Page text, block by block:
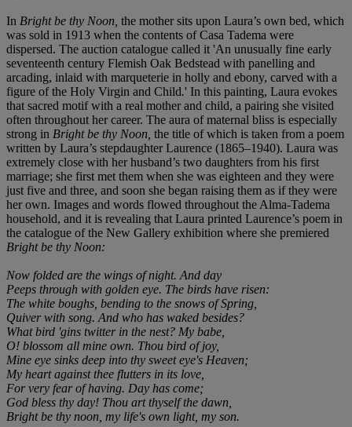
In Bright be thy Noon, the mother sits upon Laura’s own bed, which
was sold in 1913 when the contents of Casa Tadema were
dispersed. The auction catalogue called it 'An unusually fine early
seventeenth century Flemish Oak Bedstead with panelling and
arcading, inlaid with marqueterie in holly and ebony, carved with a
figure of the Holy Virgin and Child.' In this painting, Laura evokes
that sacred motif with a real mother and child, a pairing she visited
often throughout her career. The aura of maternal bliss is especially
strong in Bright be thy Noon, the title of which is taken from a poem
written by Laura’s stepdaughter Laurence (1865–1940). Laura was
extremely close with her husband’s two daughters from his first
marriage; she first met them when she was eighteen and they were
just five and three, and soon she began raising them as if they were
her own. Images and words flowed throughout the Alma-Tadema
household, and it is revealing that Laura printed Laurence’s poem in
the catalogue of the New Gallery exhibition where she premiered
Bright be thy Noon:
Now folded are the wings of night. And day
Peeps through with golden eye. The birds have risen:
The white boughs, bending to the snows of Spring,
Quiver with song. And who has waked besides?
What bird 'gins twitter in the nest? My babe,
O! blossom all mine own. Thou bird of joy,
Mine eye sinks deep into thy sweet eye's Heaven;
My heart against thee flutters in its love,
For very fear of having. Day has come;
God bless thy day! Thou art thyself the dawn,
Bright be thy noon, my life's own light, my son.